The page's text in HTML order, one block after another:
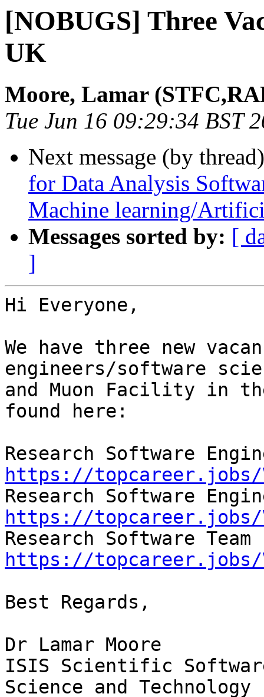
[NOBUGS] Three
UK
Moore, Lamar
Tue Jun 16 09:29:34 BST
Next message (by
for Data Analysis
Machine learning/
Messages sorted by: [
]
Hi Everyone,
We have three new
engineers/software
and Muon Facility in
found here:
https://topcareer.jobs/
https://topcareer.jobs/
https://topcareer.jobs/
Best Regards,
Dr Lamar Moore
ISIS Scientific